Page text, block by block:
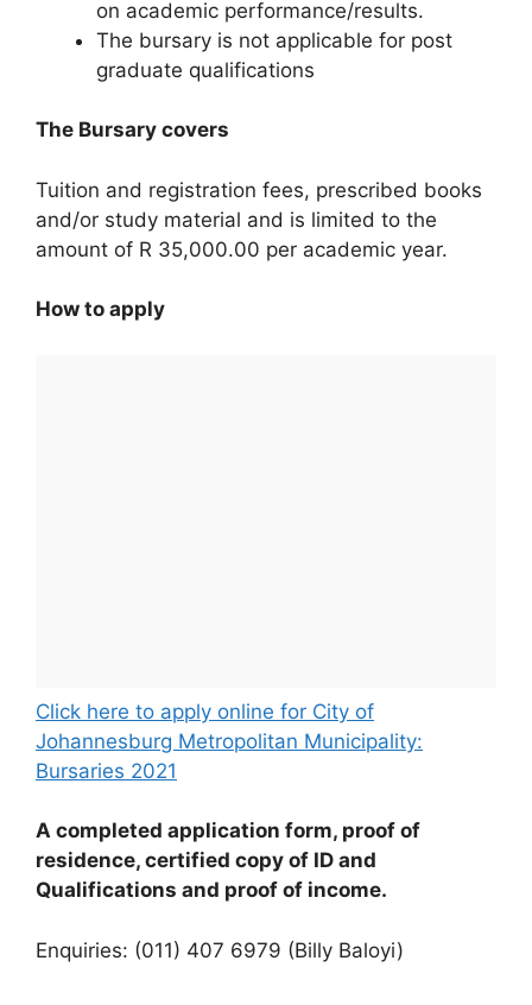
on academic performance/results.
The bursary is not applicable for post
graduate qualifications
The Bursary covers
Tuition and registration fees, prescribed books
and/or study material and is limited to the
amount of R 35,000.00 per academic year.
How to apply
Click here to apply online for City of
Johannesburg Metropolitan Municipality:
Bursaries 2021
A completed application form, proof of
residence, certified copy of ID and
Qualifications and proof of income.
Enquiries: (011) 407 6979 (Billy Baloyi)